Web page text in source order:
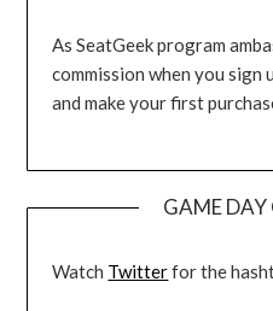
As SeatGeek program
commission when you sign
and make your first
GAME
Watch Twitterfor the